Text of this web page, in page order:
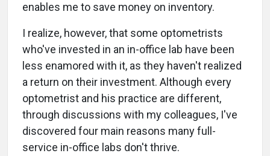
enables me to save money on inventory.
I realize, however, that some optometrists
who've invested in an in-office lab have been
less enamored with it, as they haven't realized
a return on their investment. Although every
optometrist and his practice are different,
through discussions with my colleagues, I've
discovered four main reasons many full-
service in-office labs don't thrive.